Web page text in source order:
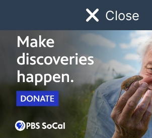
Close
Watch Early
Home & Garden
After the Lawn: